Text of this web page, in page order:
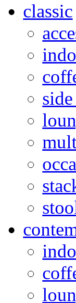
classic